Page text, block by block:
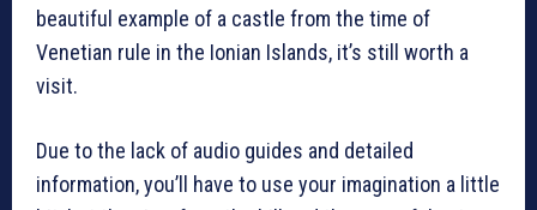
beautiful example of a castle from the time of
Venetian rule in the Ionian Islands, it’s still worth a
visit.
Due to the lack of audio guides and detailed
information, you’ll have to use your imagination a little